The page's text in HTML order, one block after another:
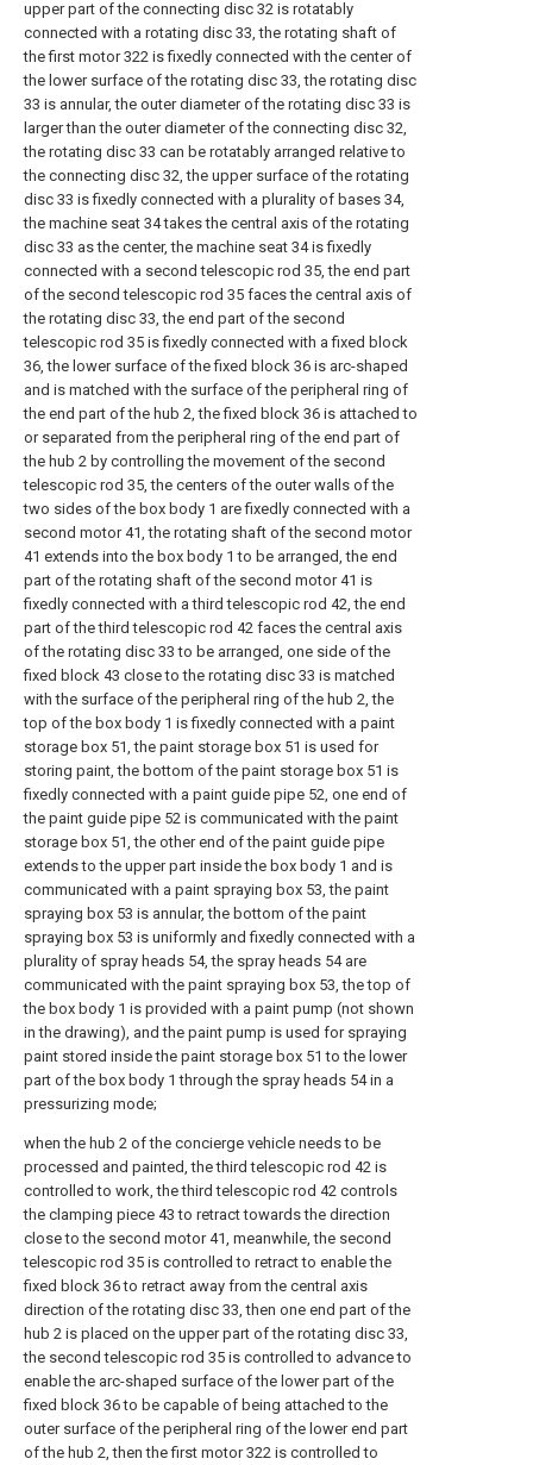
upper part of the connecting disc 32 is rotatably
connected with a rotating disc 33, the rotating shaft of
the first motor 322 is fixedly connected with the center of
the lower surface of the rotating disc 33, the rotating disc
33 is annular, the outer diameter of the rotating disc 33 is
larger than the outer diameter of the connecting disc 32,
the rotating disc 33 can be rotatably arranged relative to
the connecting disc 32, the upper surface of the rotating
disc 33 is fixedly connected with a plurality of bases 34,
the machine seat 34 takes the central axis of the rotating
disc 33 as the center, the machine seat 34 is fixedly
connected with a second telescopic rod 35, the end part
of the second telescopic rod 35 faces the central axis of
the rotating disc 33, the end part of the second
telescopic rod 35 is fixedly connected with a fixed block
36, the lower surface of the fixed block 36 is arc-shaped
and is matched with the surface of the peripheral ring of
the end part of the hub 2, the fixed block 36 is attached to
or separated from the peripheral ring of the end part of
the hub 2 by controlling the movement of the second
telescopic rod 35, the centers of the outer walls of the
two sides of the box body 1 are fixedly connected with a
second motor 41, the rotating shaft of the second motor
41 extends into the box body 1 to be arranged, the end
part of the rotating shaft of the second motor 41 is
fixedly connected with a third telescopic rod 42, the end
part of the third telescopic rod 42 faces the central axis
of the rotating disc 33 to be arranged, one side of the
fixed block 43 close to the rotating disc 33 is matched
with the surface of the peripheral ring of the hub 2, the
top of the box body 1 is fixedly connected with a paint
storage box 51, the paint storage box 51 is used for
storing paint, the bottom of the paint storage box 51 is
fixedly connected with a paint guide pipe 52, one end of
the paint guide pipe 52 is communicated with the paint
storage box 51, the other end of the paint guide pipe
extends to the upper part inside the box body 1 and is
communicated with a paint spraying box 53, the paint
spraying box 53 is annular, the bottom of the paint
spraying box 53 is uniformly and fixedly connected with a
plurality of spray heads 54, the spray heads 54 are
communicated with the paint spraying box 53, the top of
the box body 1 is provided with a paint pump (not shown
in the drawing), and the paint pump is used for spraying
paint stored inside the paint storage box 51 to the lower
part of the box body 1 through the spray heads 54 in a
pressurizing mode;
when the hub 2 of the concierge vehicle needs to be
processed and painted, the third telescopic rod 42 is
controlled to work, the third telescopic rod 42 controls
the clamping piece 43 to retract towards the direction
close to the second motor 41, meanwhile, the second
telescopic rod 35 is controlled to retract to enable the
fixed block 36 to retract away from the central axis
direction of the rotating disc 33, then one end part of the
hub 2 is placed on the upper part of the rotating disc 33,
the second telescopic rod 35 is controlled to advance to
enable the arc-shaped surface of the lower part of the
fixed block 36 to be capable of being attached to the
outer surface of the peripheral ring of the lower end part
of the hub 2, then the first motor 322 is controlled to